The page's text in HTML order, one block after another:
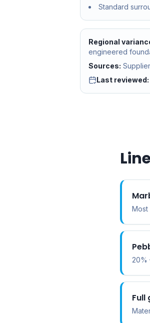
Standard
Regional
engineered
Sources:
Last reviewed:
Most
20%
Full